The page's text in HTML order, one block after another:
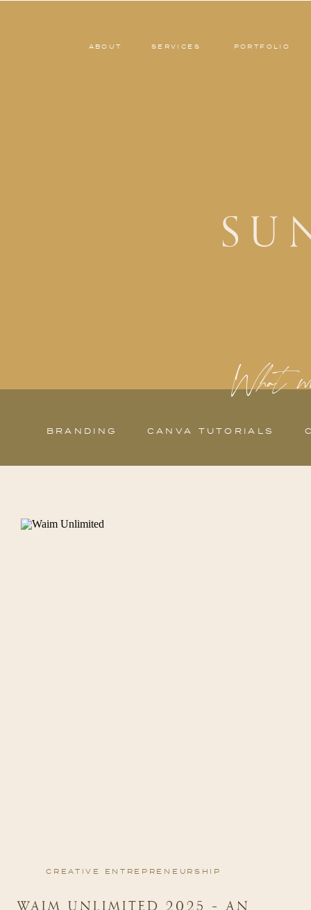
SERVICES
ABOUT PORTFOLIO
What
BRANDING CANVA TUTORIALS
WAIM UNLIMITED 2025 – AN
CREATIVE ENTREPRENEURSHIP